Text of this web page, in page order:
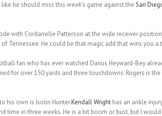
he should miss this week’s game against the San
with Cordarrelle Patterson at the wide receiver
Tennessee. He could be that magic add that wins you
fan who has ever watched Darius Heyward-Bey
for over 150 yards and three touchdowns. Rogers is
his own is Justin Hunter.Kendall Wrighthas an ankle
time in three weeks. He is a bit boom or bust, but I